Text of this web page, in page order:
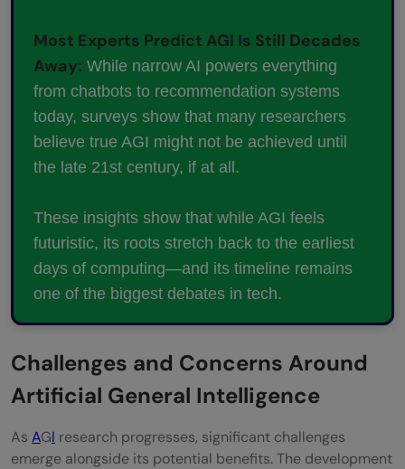
Most Experts Predict AGI Is Still Decades
Away: While narrow AI powers everything
from chatbots to recommendation systems
today, surveys show that many researchers
believe true AGI might not be achieved until
the late 21st century, if at all.
These insights show that while AGI feels
futuristic, its roots stretch back to the earliest
days of computing—and its timeline remains
one of the biggest debates in tech.
Challenges and Concerns Around
Artificial General Intelligence
As AGI research progresses, significant challenges
emerge alongside its potential benefits. The development